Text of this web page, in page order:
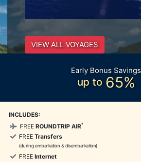
VIEW ALL VOYAGES
Early Bonus Savings
up to 65%
INCLUDES:
FREE ROUNDTRIP AIR*
FREE Transfers
(during embarkation & disembarkation)
FREE Internet